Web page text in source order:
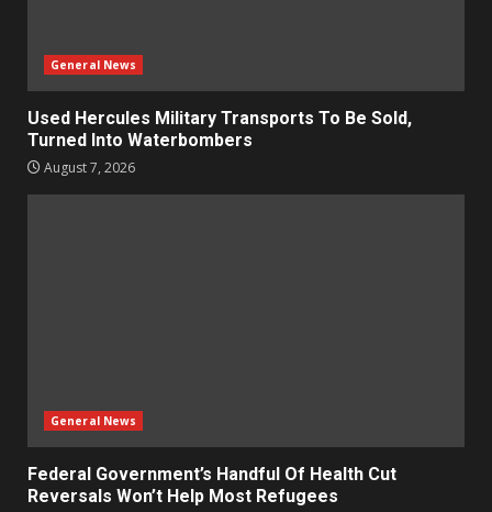
General News
Used Hercules Military Transports To Be Sold,
Turned Into Waterbombers
August 7, 2026
General News
Federal Government’s Handful Of Health Cut
Reversals Won’t Help Most Refugees